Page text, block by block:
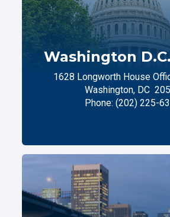
Washington
1628 Longworth House
Washington, DC
Phone: (202) 225-